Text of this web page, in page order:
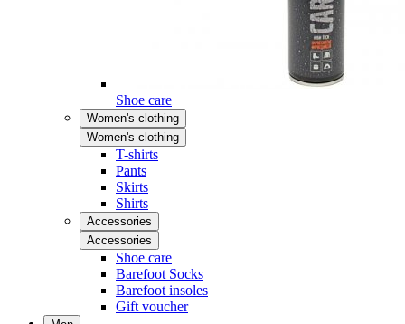
Shoe care
Women's clothing
Women's clothing
T-shirts
Pants
Skirts
Shirts
Accessories
Accessories
Shoe care
Barefoot Socks
Barefoot insoles
Gift voucher